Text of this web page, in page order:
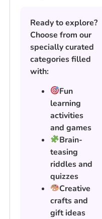
Ready to explore?
Choose from our
specially curated
categories filled
with:
Fun
learning
activities
and games
Brain-
teasing
riddles and
quizzes
Creative
crafts and
gift ideas